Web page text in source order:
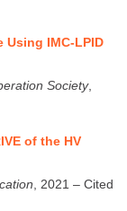
Using IMC-LPID
Society,
of the HV
, 2021 – Cited